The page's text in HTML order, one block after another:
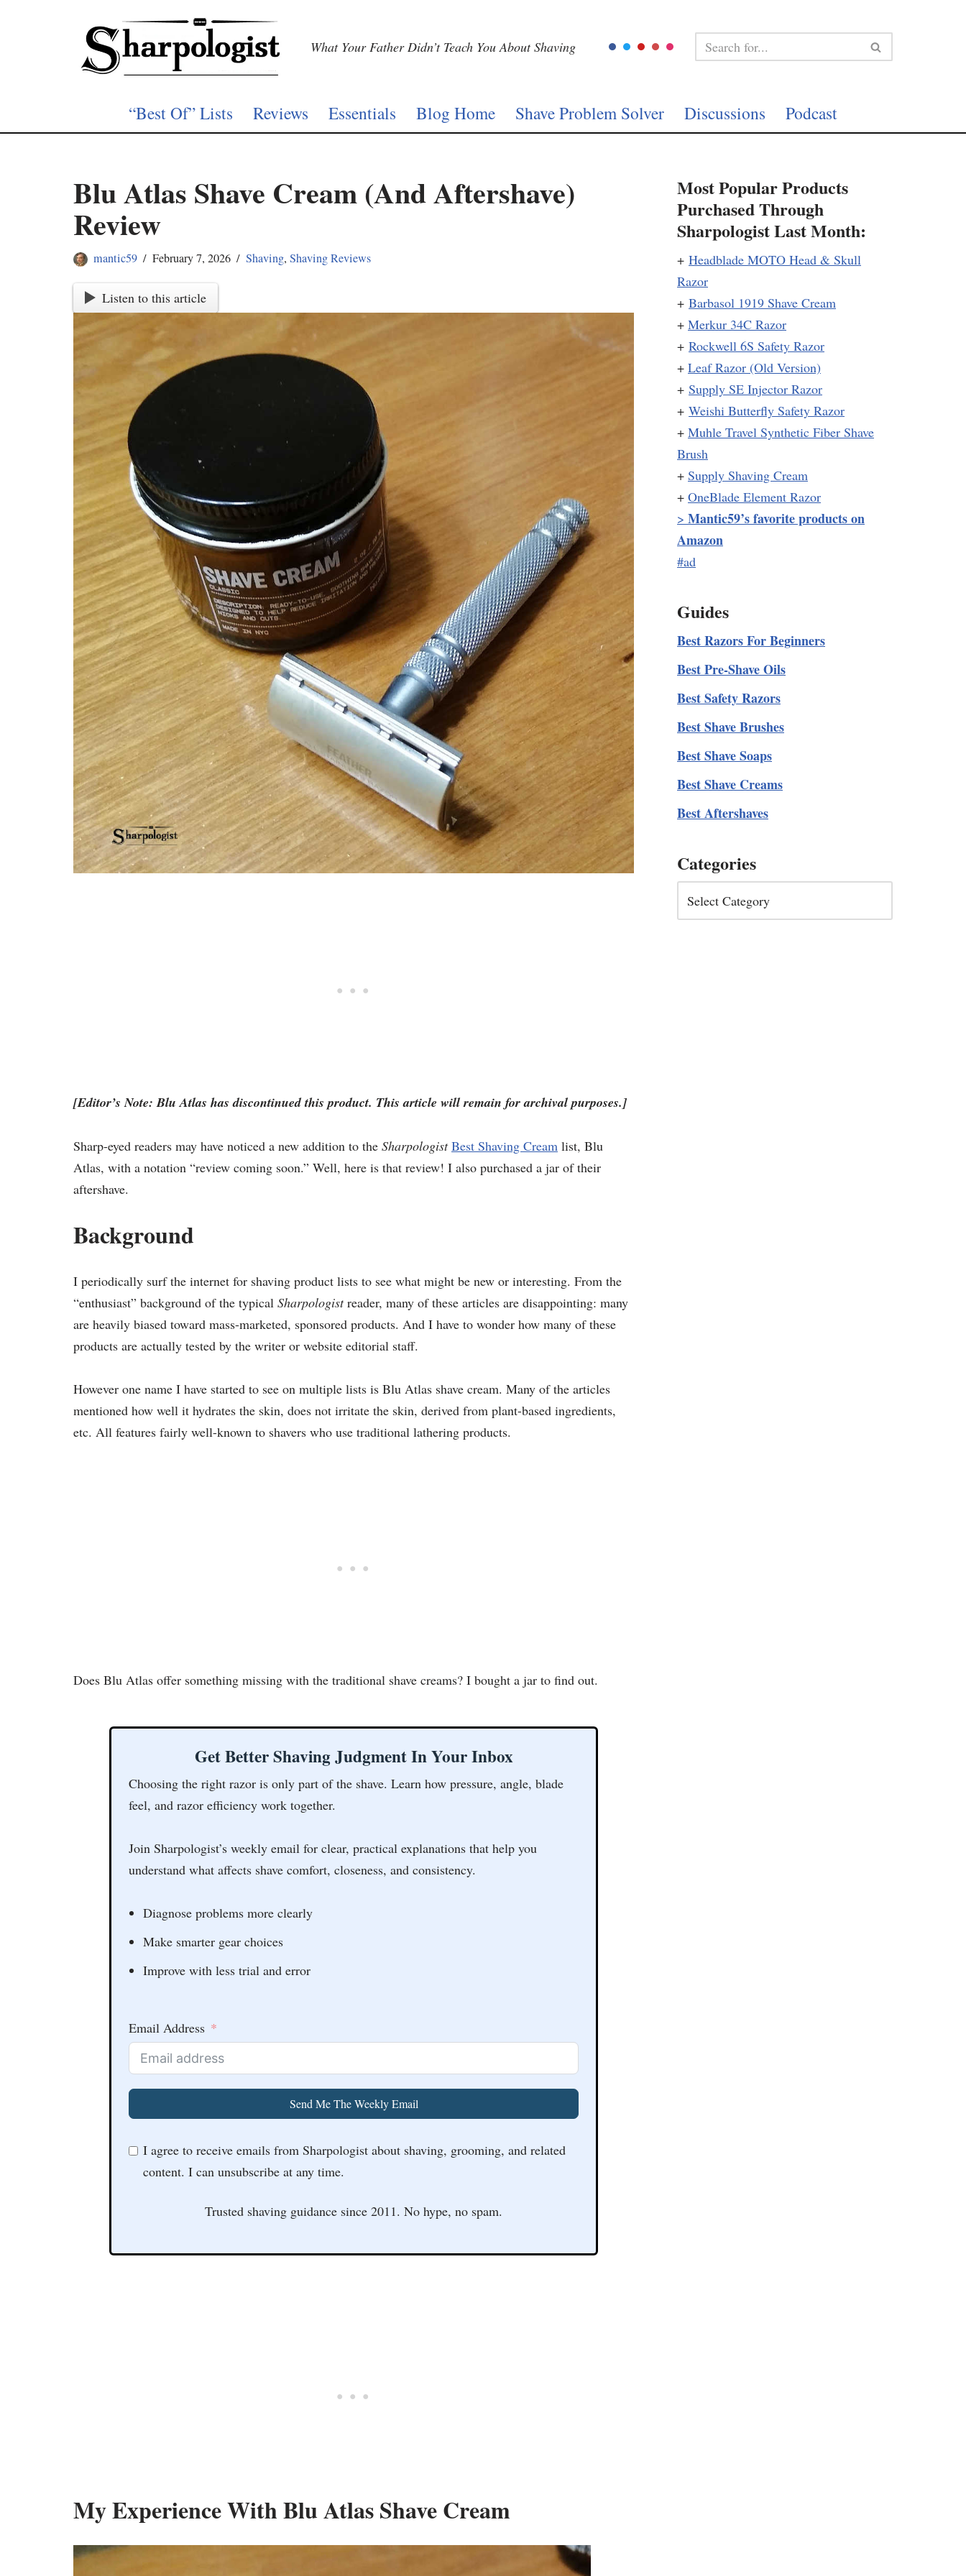
What Your Father Didn’t Teach You About Shaving
“Best Of” Lists Reviews Essentials Blog Home Shave Problem Solver Discussions Podcast
Blu Atlas Shave Cream (And Aftershave)
Review
mantic59 February 7, 2026 Shaving, Shaving Reviews
Listen to this article
[Editor’s Note: Blu Atlas has discontinued this product. This article will remain for archival purposes.]
Sharp-eyed readers may have noticed a new addition to the Sharpologist Best Shaving Cream list, Blu
Atlas, with a notation “review coming soon.” Well, here is that review! I also purchased a jar of their
aftershave.
Background
I periodically surf the internet for shaving product lists to see what might be new or interesting. From the
“enthusiast” background of the typical Sharpologistreader, many of these articles are disappointing: many
are heavily biased toward mass-marketed, sponsored products. And I have to wonder how many of these
products are actually tested by the writer or website editorial staff.
However one name I have started to see on multiple lists is Blu Atlas shave cream. Many of the articles
mentioned how well it hydrates the skin, does not irritate the skin, derived from plant-based ingredients,
etc. All features fairly well-known to shavers who use traditional lathering products.
Does Blu Atlas offer something missing with the traditional shave creams? I bought a jar to find out.
Get Better Shaving Judgment In Your Inbox
Choosing the right razor is only part of the shave. Learn how pressure, angle, blade
feel, and razor efficiency work together.
Join Sharpologist’s weekly email for clear, practical explanations that help you
understand what affects shave comfort, closeness, and consistency.
Diagnose problems more clearly
Make smarter gear choices
Improve with less trial and error
Email Address
Send Me The Weekly Email
I agree to receive emails from Sharpologist about shaving, grooming, and related
content. I can unsubscribe at any time.
Trusted shaving guidance since 2011. No hype, no spam.
My Experience With Blu Atlas Shave Cream
Most Popular Products
Purchased Through
Sharpologist Last Month:
+ Headblade MOTO Head & Skull
Razor
+ Barbasol 1919 Shave Cream
+ Merkur 34C Razor
+ Rockwell 6S Safety Razor
+ Leaf Razor (Old Version)
+ Supply SE Injector Razor
+ Weishi Butterfly Safety Razor
+ Muhle Travel Synthetic Fiber Shave
Brush
+ Supply Shaving Cream
+ OneBlade Element Razor
> Mantic59’s favorite products on
Amazon
#ad
Guides
Best Razors For Beginners
Best Pre-Shave Oils
Best Safety Razors
Best Shave Brushes
Best Shave Soaps
Best Shave Creams
Best Aftershaves
Categories